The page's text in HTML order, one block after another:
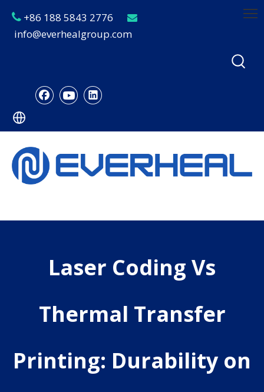
 +86 188 5843 2776 
info@everhealgroup.com
Laser Coding Vs
Thermal Transfer
Printing: Durability on